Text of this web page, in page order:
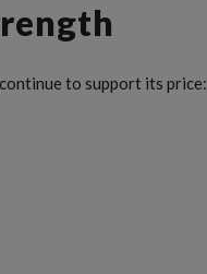
to support its price: